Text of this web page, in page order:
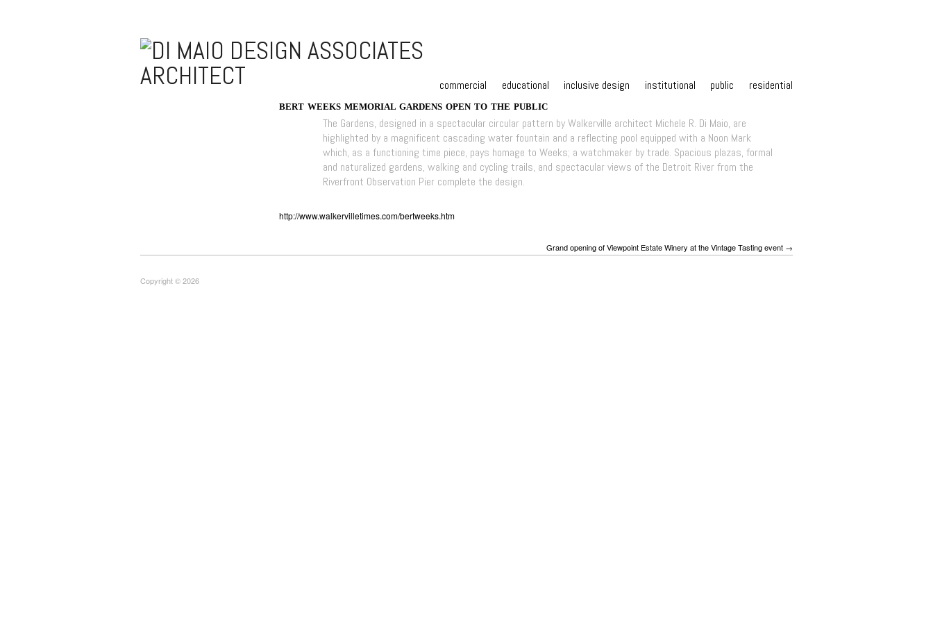
commercial educational inclusive design institutional public residential
BERT WEEKS MEMORIAL GARDENS OPEN TO THE PUBLIC
The Gardens, designed in a spectacular circular pattern by Walkerville architect Michele R. Di Maio, are
highlighted by a magnificent cascading water fountain and a reflecting pool equipped with a Noon Mark
which, as a functioning time piece, pays homage to Weeks; a watchmaker by trade. Spacious plazas, formal
and naturalized gardens, walking and cycling trails, and spectacular views of the Detroit River from the
Riverfront Observation Pier complete the design.
http://www.walkervilletimes.com/bertweeks.htm
Grand opening of Viewpoint Estate Winery at the Vintage Tasting event →
Copyright © 2026